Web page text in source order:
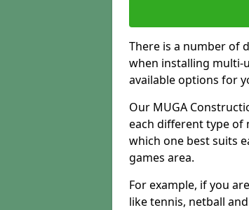
There is a number of
when installing multi-
available options for
Our MUGA
each different type of
which one best suits
games area.
For example, if you
like tennis, netball